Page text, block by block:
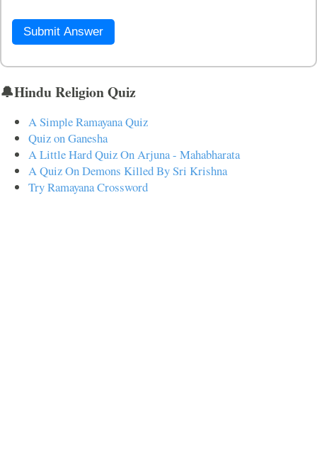
Submit Answer
🔔Hindu Religion Quiz
A Simple Ramayana Quiz
Quiz on Ganesha
A Little Hard Quiz On Arjuna - Mahabharata
A Quiz On Demons Killed By Sri Krishna
Try Ramayana Crossword